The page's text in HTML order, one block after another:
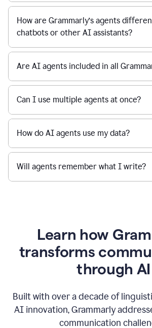
How are Grammarly’s agents
chatbots or other AI assistants?
Are AI agents included in all
Can I use multiple agents at once?
How do AI agents use my data?
Will agents remember what I write?
Learn how
transforms
through AI
Built with over a decade of
AI innovation, Grammarly
communication